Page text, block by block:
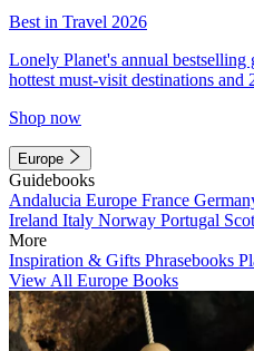
Best in Travel 2026
Lonely Planet's annual
hottest must-visit destinations and
Shop now
Europe
Guidebooks
Andalucia Europe France
Ireland Italy Norway Portugal
More
Inspiration & Gifts Phrasebooks
View All Europe Books